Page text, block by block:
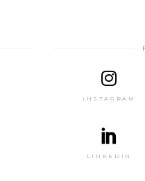
INSTAGRAM
LINKEDIN